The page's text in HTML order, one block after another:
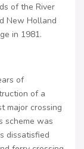
of the River
New Holland
in 1981.
of
of a
major crossing
scheme was
dissatisfied